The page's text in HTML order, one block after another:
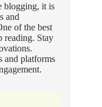
blogging, it is
and
of the best
reading. Stay
and platforms